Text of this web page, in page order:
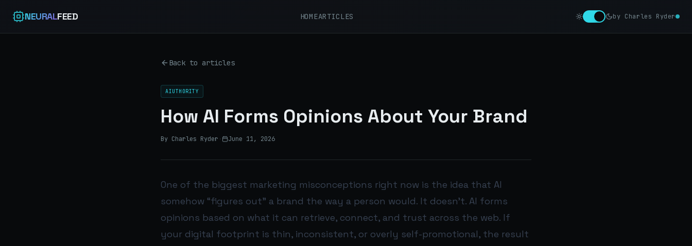
NEURALFEED HOMEARTICLES by Charles Ryder
Back to articles
AIUTHORITY
How AI Forms Opinions About Your Brand
By Charles Ryder · June 11, 2026
One of the biggest marketing misconceptions right now is the idea that AI
somehow “figures out” a brand the way a person would. It doesn’t. AI forms
opinions based on what it can retrieve, connect, and trust across the web. If
your digital footprint is thin, inconsistent, or overly self-promotional, the result